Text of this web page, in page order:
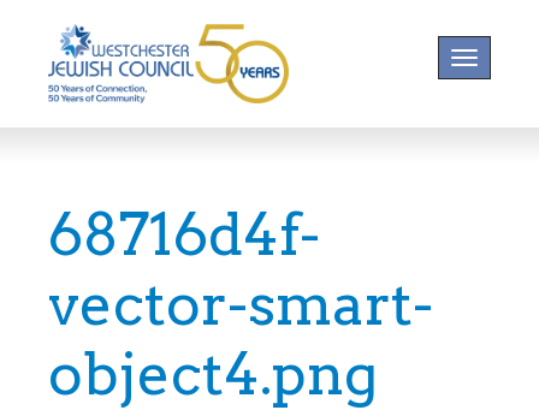
Toggle
68716d4f-
vector-smart-
object4.png